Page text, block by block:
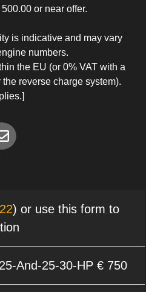
or near offer.
is indicative and may vary
numbers.
the EU (or 0% VAT with a
reverse charge system).
) or use this form to
And-25-30-HP € 750